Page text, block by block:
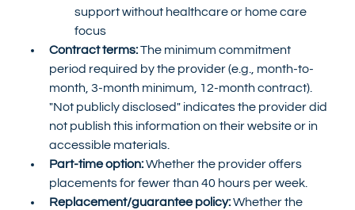
support without healthcare or home care
focus
Contract terms: The minimum commitment
period required by the provider (e.g., month-to-
month, 3-month minimum, 12-month contract).
"Not publicly disclosed" indicates the provider did
not publish this information on their website or in
accessible materials.
Part-time option: Whether the provider offers
placements for fewer than 40 hours per week.
Replacement/guarantee policy: Whether the